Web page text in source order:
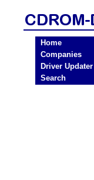
Home
Companies
Driver Updater
Search